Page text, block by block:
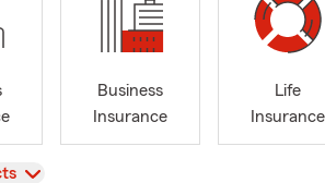
Business
Insurance
Life
Insurance